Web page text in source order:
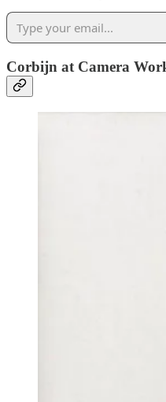
Corbijn at Camera